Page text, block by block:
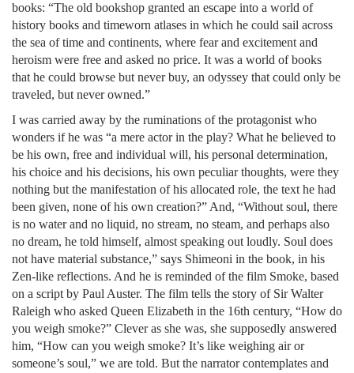
books: “The old bookshop granted an escape into a world of
history books and timeworn atlases in which he could sail across
the sea of time and continents, where fear and excitement and
heroism were free and asked no price. It was a world of books
that he could browse but never buy, an odyssey that could only be
traveled, but never owned.”
I was carried away by the ruminations of the protagonist who
wonders if he was “a mere actor in the play? What he believed to
be his own, free and individual will, his personal determination,
his choice and his decisions, his own peculiar thoughts, were they
nothing but the manifestation of his allocated role, the text he had
been given, none of his own creation?” And, “Without soul, there
is no water and no liquid, no stream, no steam, and perhaps also
no dream, he told himself, almost speaking out loudly. Soul does
not have material substance,” says Shimeoni in the book, in his
Zen-like reflections. And he is reminded of the film Smoke, based
on a script by Paul Auster. The film tells the story of Sir Walter
Raleigh who asked Queen Elizabeth in the 16th century, “How do
you weigh smoke?” Clever as she was, she supposedly answered
him, “How can you weigh smoke? It’s like weighing air or
someone’s soul,” we are told. But the narrator contemplates and